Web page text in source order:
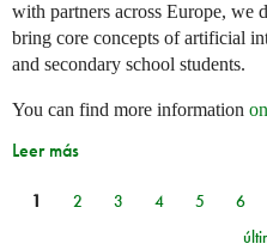
with partners across Europe, we
bring core concepts of artificial
and secondary school students.
You can find more information on
Leer más
Páginas
1 2 3 4 5 6